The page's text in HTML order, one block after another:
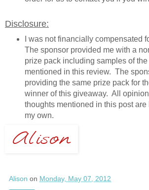
Disclosure:
I was not financially compensated
The sponsor provided me with a
prize pack including samples of
mentioned in this review. The
providing the same prize pack for
winner of this giveaway. All
thoughts mentioned in this post are
my own.
Alison on Monday, May 07, 2012